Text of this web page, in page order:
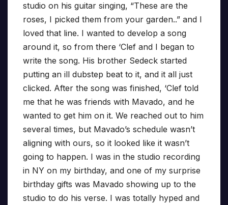
studio on his guitar singing, “These are the
roses, I picked them from your garden..” and I
loved that line. I wanted to develop a song
around it, so from there ‘Clef and I began to
write the song. His brother Sedeck started
putting an ill dubstep beat to it, and it all just
clicked. After the song was finished, ‘Clef told
me that he was friends with Mavado, and he
wanted to get him on it. We reached out to him
several times, but Mavado’s schedule wasn’t
aligning with ours, so it looked like it wasn’t
going to happen. I was in the studio recording
in NY on my birthday, and one of my surprise
birthday gifts was Mavado showing up to the
studio to do his verse. I was totally hyped and